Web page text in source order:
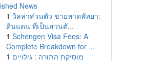
News
1 วิลล่าส่วนตัว ชายหาดพัทยา:
ดินแดน ที่เป็นส่วนตั...
1 Schengen Visa Fees: A
Complete Breakdown for ...
1 מוסיקת התורה : גילויים